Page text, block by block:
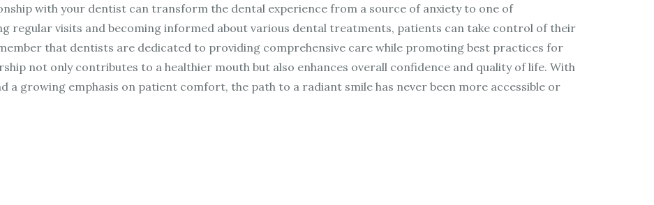
with your dentist can transform the dental experience from a source of anxiety to one of
regular visits and becoming informed about various dental treatments, patients can take control of their
that dentists are dedicated to providing comprehensive care while promoting best practices for
not only contributes to a healthier mouth but also enhances overall confidence and quality of life. With
a growing emphasis on patient comfort, the path to a radiant smile has never been more accessible or